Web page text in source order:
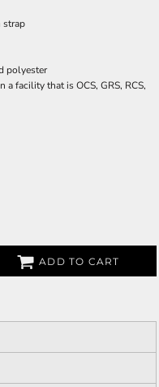
strap
polyester
a facility that is OCS, GRS, RCS,
ADD TO CART